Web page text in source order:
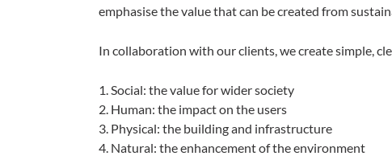
emphasise the value that can be created from
In collaboration with our clients, we create simple,
1. Social: the value for wider society
2. Human: the impact on the users
3. Physical: the building and infrastructure
4. Natural: the enhancement of the environment